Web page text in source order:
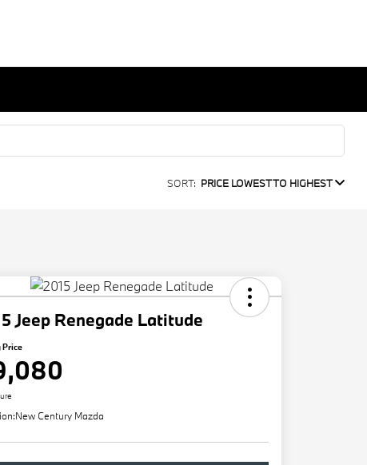
SORT: PRICE LOWEST TO HIGHEST
Jeep Renegade Latitude
Price
New Century Mazda